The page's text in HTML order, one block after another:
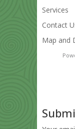
Services
Contact
Map and